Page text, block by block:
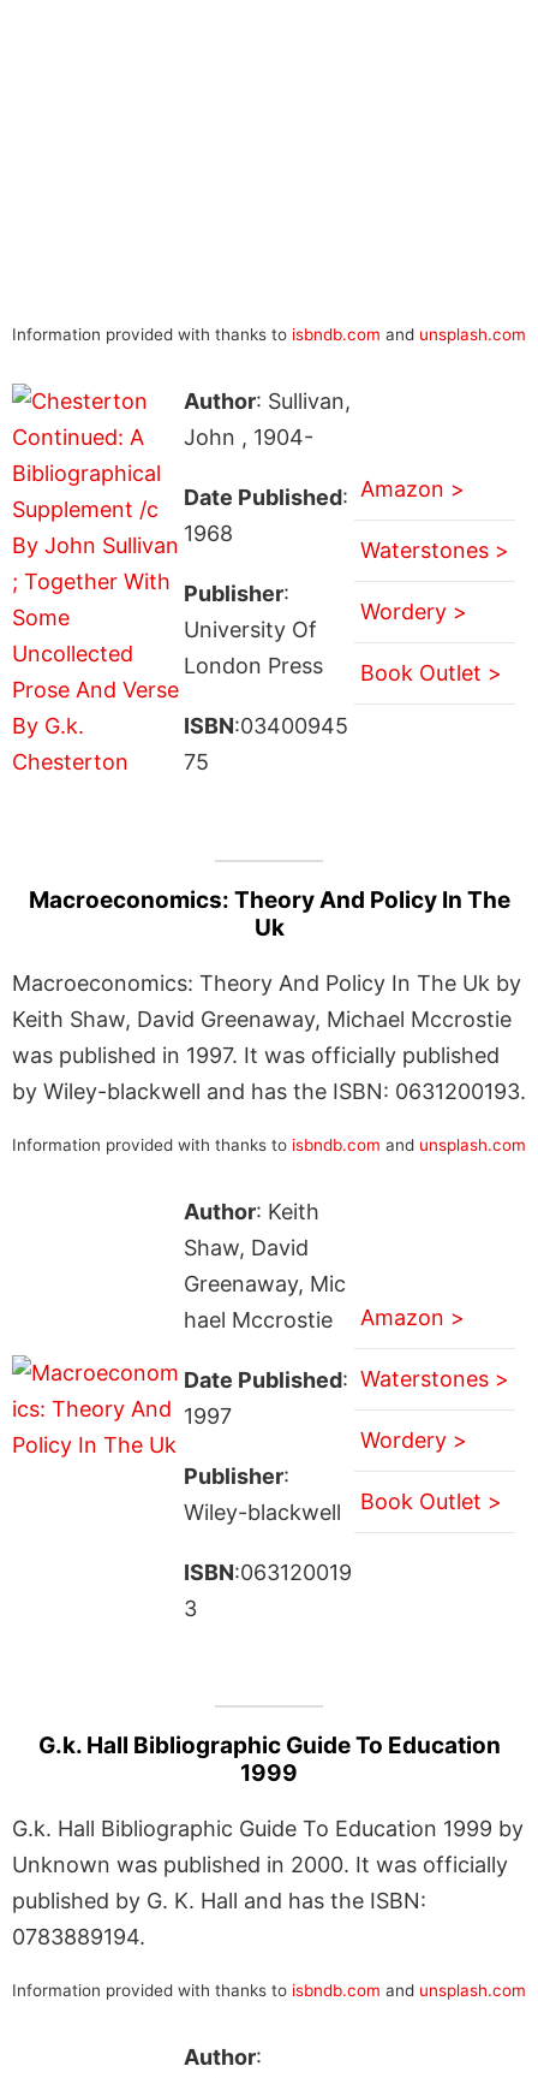
Information provided with thanks to isbndb.com and unsplash.com
Author: Sullivan,
John , 1904-
Date Published:
1968
Publisher:
University Of
London Press
ISBN:03400945
75
Amazon >
Waterstones >
Wordery >
Book Outlet >
Macroeconomics: Theory And Policy In The
Uk
Macroeconomics: Theory And Policy In The Uk by
Keith Shaw, David Greenaway, Michael Mccrostie
was published in 1997. It was officially published
by Wiley-blackwell and has the ISBN: 0631200193.
Information provided with thanks to isbndb.com and unsplash.com
Author: Keith
Shaw, David
Greenaway, Mic
hael Mccrostie
Date Published:
1997
Publisher:
Wiley-blackwell
ISBN:063120019
3
Amazon >
Waterstones >
Wordery >
Book Outlet >
G.k. Hall Bibliographic Guide To Education
1999
G.k. Hall Bibliographic Guide To Education 1999 by
Unknown was published in 2000. It was officially
published by G. K. Hall and has the ISBN:
0783889194.
Information provided with thanks to isbndb.com and unsplash.com
Author: